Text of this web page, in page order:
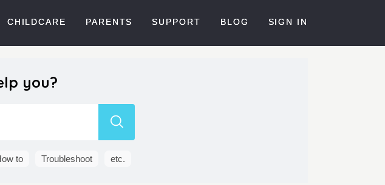
CHILDCARE PARENTS SUPPORT BLOG SIGN IN
you?
to Troubleshoot etc.